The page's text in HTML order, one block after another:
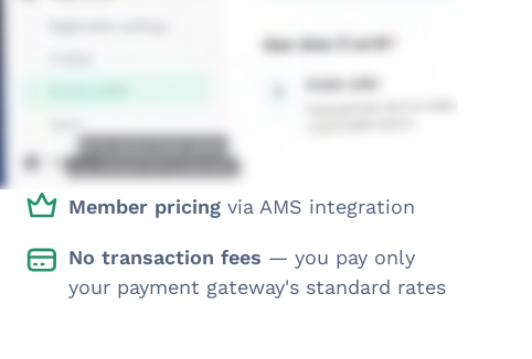
Member pricing via AMS integration
No transaction fees — you pay only
your payment gateway's standard rates